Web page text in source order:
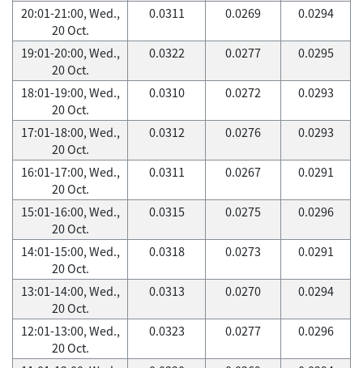
20:01-21:00, Wed.,
20 Oct.
0.0311 0.0269 0.0294
19:01-20:00, Wed.,
20 Oct.
0.0322 0.0277 0.0295
18:01-19:00, Wed.,
20 Oct.
0.0310 0.0272 0.0293
17:01-18:00, Wed.,
20 Oct.
0.0312 0.0276 0.0293
16:01-17:00, Wed.,
20 Oct.
0.0311 0.0267 0.0291
15:01-16:00, Wed.,
20 Oct.
0.0315 0.0275 0.0296
14:01-15:00, Wed.,
20 Oct.
0.0318 0.0273 0.0291
13:01-14:00, Wed.,
20 Oct.
0.0313 0.0270 0.0294
12:01-13:00, Wed.,
20 Oct.
0.0323 0.0277 0.0296